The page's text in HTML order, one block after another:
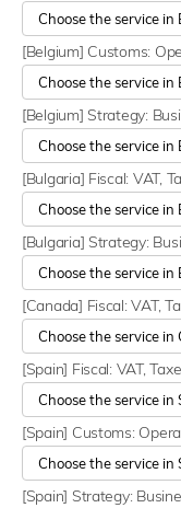
[Belgium] Customs:
[Belgium] Strategy:
[Bulgaria] Fiscal: VAT,
[Bulgaria] Strategy:
[Canada] Fiscal: VAT,
[Spain] Fiscal: VAT,
[Spain] Customs:
[Spain] Strategy: